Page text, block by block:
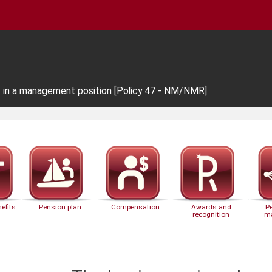
a management position [Policy 47 - NM/NMR]
Pension plan Compensation
Awards and
recognition